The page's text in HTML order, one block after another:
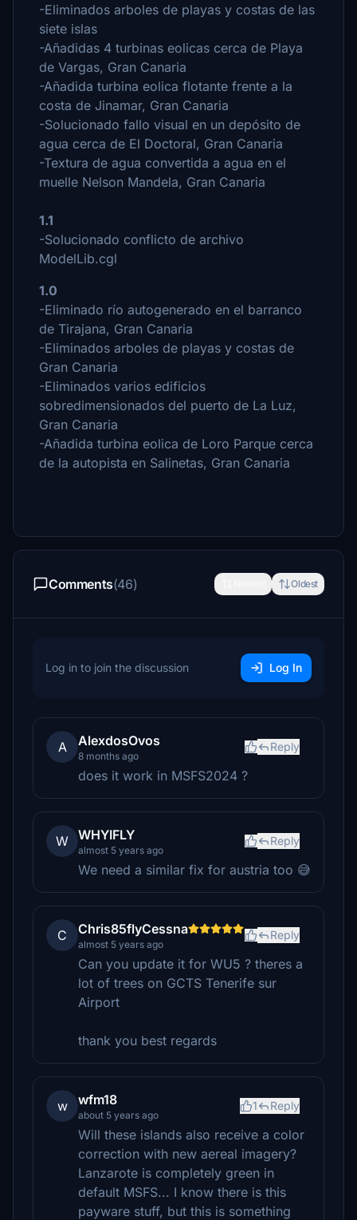
-Eliminados arboles de playas y costas de las
siete islas
-Añadidas 4 turbinas eolicas cerca de Playa
de Vargas, Gran Canaria
-Añadida turbina eolica flotante frente a la
costa de Jinamar, Gran Canaria
-Solucionado fallo visual en un depósito de
agua cerca de El Doctoral, Gran Canaria
-Textura de agua convertida a agua en el
muelle Nelson Mandela, Gran Canaria
1.1
-Solucionado conflicto de archivo
ModelLib.cgl
1.0
-Eliminado río autogenerado en el barranco
de Tirajana, Gran Canaria
-Eliminados arboles de playas y costas de
Gran Canaria
-Eliminados varios edificios
sobredimensionados del puerto de La Luz,
Gran Canaria
-Añadida turbina eolica de Loro Parque cerca
de la autopista en Salinetas, Gran Canaria
Comments(46) Oldest
Log in to join the discussion Log In
A AlexdosOvos
8 months ago
Reply
does it work in MSFS2024 ?
W WHYIFLY
almost 5 years ago
Reply
We need a similar fix for austria too 😅
C Chris85flyCessna
almost 5 years ago
Reply
Can you update it for WU5 ? theres a
lot of trees on GCTS Tenerife sur
Airport
thank you best regards
w wfm18
about 5 years ago
1 Reply
Will these islands also receive a color
correction with new aereal imagery?
Lanzarote is completely green in
default MSFS... I know there is this
payware stuff, but this is something